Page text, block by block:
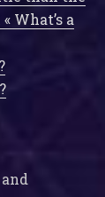
What’s a